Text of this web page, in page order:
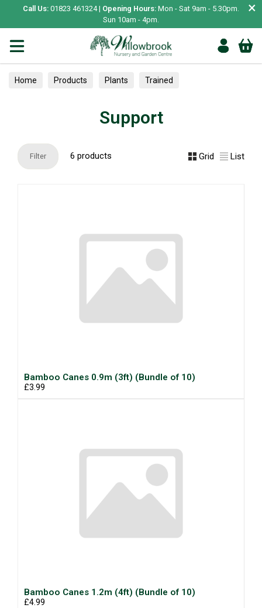
Call Us: 01823 461324 | Opening Hours: Mon - Sat 9am - 5.30pm.
Sun 10am - 4pm.
×
Home Products Plants Trained
Support
Filter 6 products Grid List
Bamboo Canes 0.9m (3ft) (Bundle of 10)
£3.99
Bamboo Canes 1.2m (4ft) (Bundle of 10)
£4.99